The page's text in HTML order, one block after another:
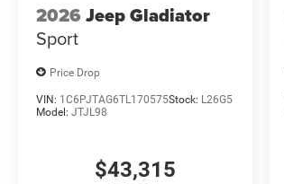
2026 Jeep Gladiator
Sport
Price Drop
VIN: 1C6PJTAG6TL170575Stock: L26G5
Model: JTJL98
$43,315